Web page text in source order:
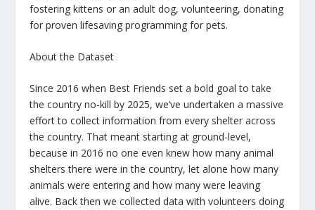
fostering kittens or an adult dog, volunteering, donating
for proven lifesaving programming for pets.
About the Dataset
Since 2016 when Best Friends set a bold goal to take
the country no-kill by 2025, we’ve undertaken a massive
effort to collect information from every shelter across
the country. That meant starting at ground-level,
because in 2016 no one even knew how many animal
shelters there were in the country, let alone how many
animals were entering and how many were leaving
alive. Back then we collected data with volunteers doing